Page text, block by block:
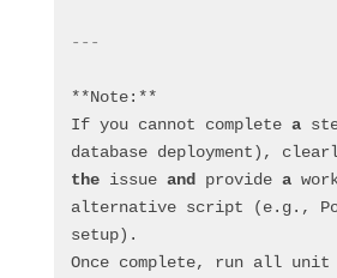
---
**Note:**
If you cannot complete a
the issue and provide a
alternative script (e.g.,
setup).
Once complete, run all